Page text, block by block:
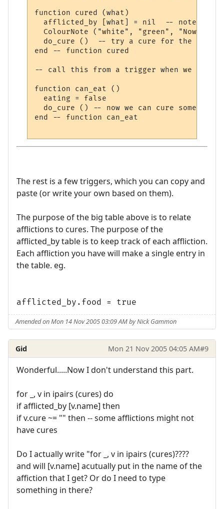
function cured (what)
afflicted_by [what] = nil  -- note not
ColourNote ("white", "green", "Now
do_cure ()  -- try a cure for the next
end -- function cured
-- call this from a trigger when we have
function can_eat ()
  eating = false
do_cure () -- now we can cure something
end -- function can_eat
The rest is a few triggers, which you can copy and
paste (or write your own based on them).
The purpose of the big table above is to relate
afflictions to cures. The purpose of the
afflicted_by table is to keep track of each affliction.
Each affliction you have will make a single entry in
the table. eg.
afflicted_by.food = true
Amended on Mon 14 Nov 2005 03:09 AM by Nick Gammon
Gid Mon 21 Nov 2005 04:05 AM#9
Wonderful.....Now I don't understand this part.
for _, v in ipairs (cures) do
if afflicted_by [v.name] then
if v.cure ~= "" then -- some afflictions might not
have cures
Do I actually write "for _, v in ipairs (cures)????
and will [v.name] acutually put in the name of the
affiction that I get? Or do I need to type
something in there?